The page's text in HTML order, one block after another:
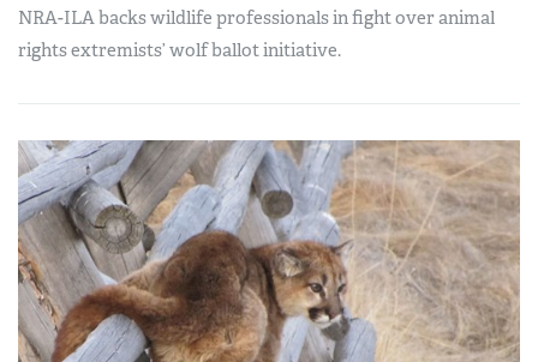
NRA-ILA backs wildlife professionals in fight over animal
rights extremists’ wolf ballot initiative.